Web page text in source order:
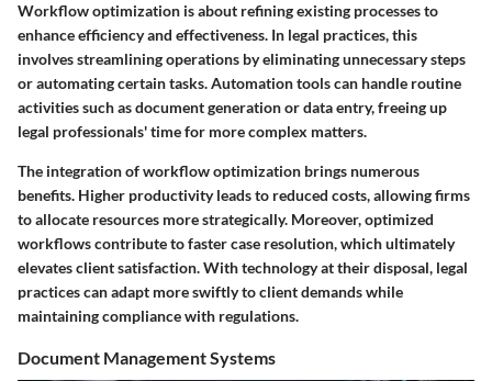
Workflow optimization is about refining existing processes to
enhance efficiency and effectiveness. In legal practices, this
involves streamlining operations by eliminating unnecessary steps
or automating certain tasks. Automation tools can handle routine
activities such as document generation or data entry, freeing up
legal professionals' time for more complex matters.
The integration of workflow optimization brings numerous
benefits. Higher productivity leads to reduced costs, allowing firms
to allocate resources more strategically. Moreover, optimized
workflows contribute to faster case resolution, which ultimately
elevates client satisfaction. With technology at their disposal, legal
practices can adapt more swiftly to client demands while
maintaining compliance with regulations.
Document Management Systems